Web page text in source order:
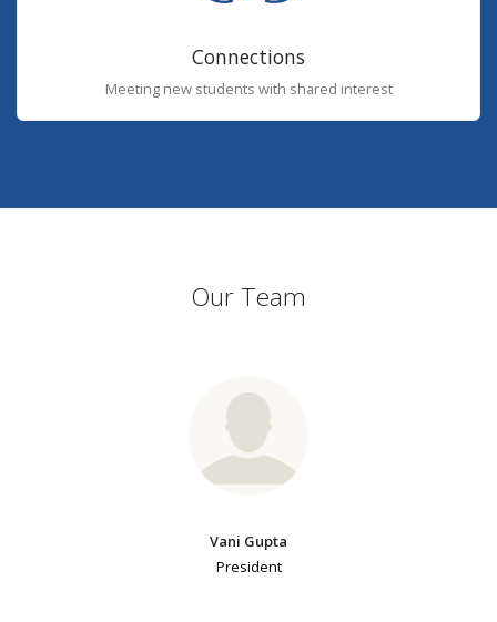
Connections
Meeting new students with shared interest
Our Team
Vani Gupta
President